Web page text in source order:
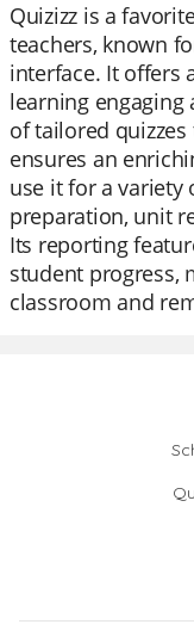
Quizizz is a
teachers, known
interface. It offers
learning engaging
of tailored quizzes
ensures an
use it for a variety
preparation, unit
Its reporting
student progress,
classroom and